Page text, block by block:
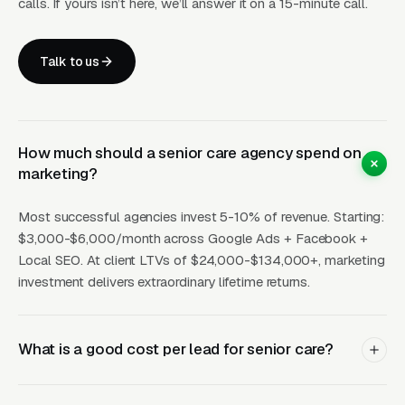
SEO
30
15-40
pages +
(Google Ads + Maps)
This is where buyers who are ready today
actually land. Campaigns are segmented by
launch.
Talk to us
How much should a senior care agency spend on
marketing?
Most successful agencies invest 5-10% of revenue. Starting:
$3,000-$6,000/month across Google Ads + Facebook +
Local SEO. At client LTVs of $24,000-$134,000+, marketing
investment delivers extraordinary lifetime returns.
What is a good cost per lead for senior care?